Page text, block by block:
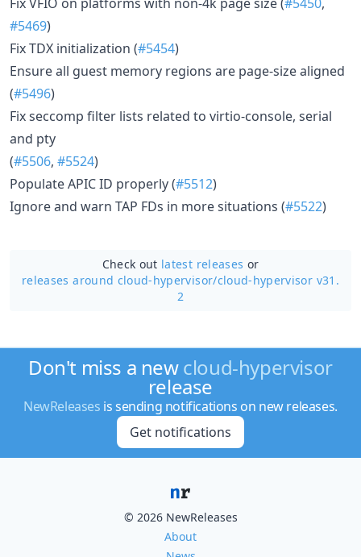
#5469)
Fix TDX initialization (#5454)
Ensure all guest memory regions are page-size aligned
(#5496)
Fix seccomp filter lists related to virtio-console, serial
and pty
(#5506, #5524)
Populate APIC ID properly (#5512)
Ignore and warn TAP FDs in more situations (#5522)
Check out latest releases or
releases around cloud-hypervisor/cloud-hypervisor v31.
2
Don't miss a newcloud-hypervisor
release
NewReleases is sending notifications on new releases.
Get notifications
© 2026 NewReleases
About